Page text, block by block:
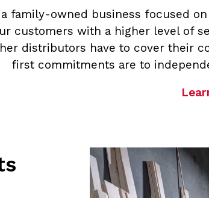
family-owned business focused
customers with a higher level of
distributors have to cover their
first commitments are to